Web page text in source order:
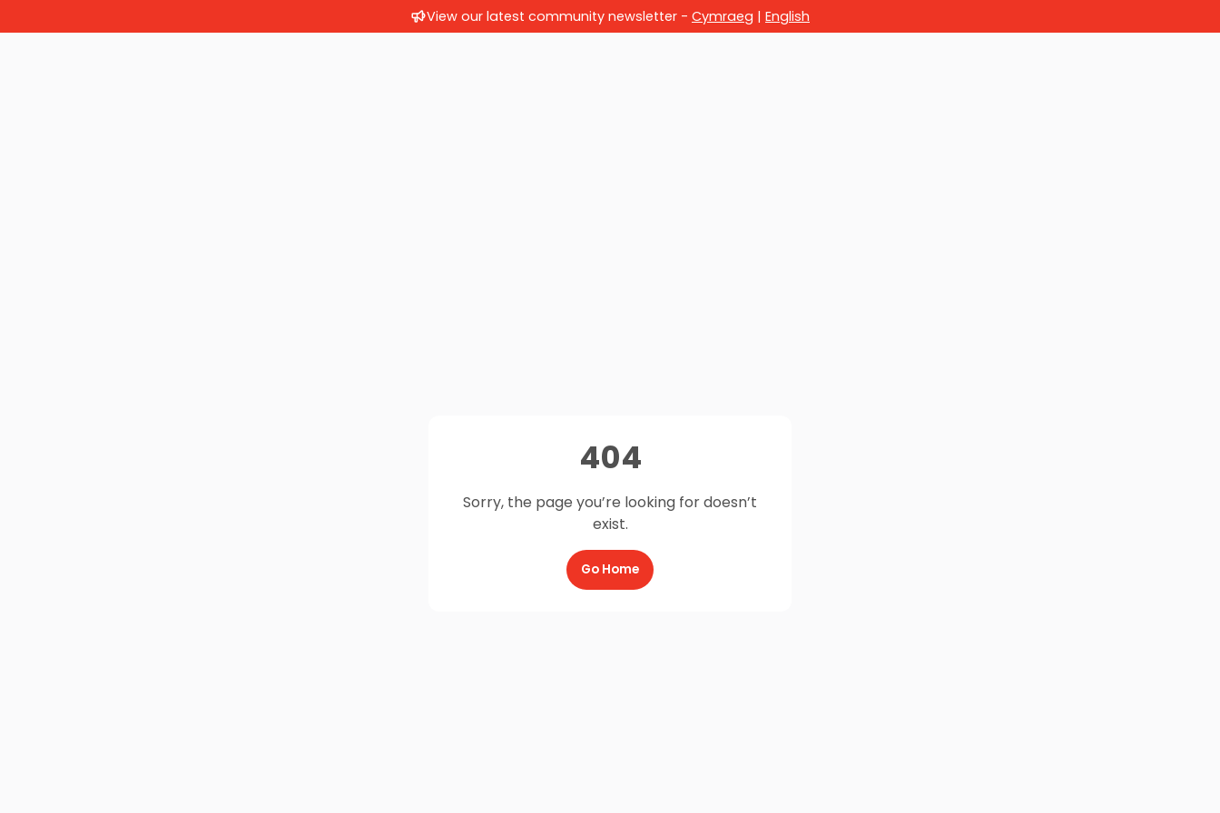
View our latest community newsletter - Cymraeg | English
404
Sorry, the page you’re looking for doesn’t
exist.
Go Home